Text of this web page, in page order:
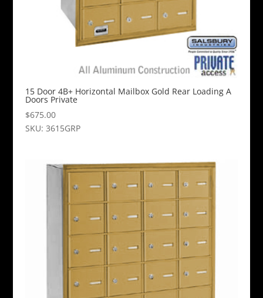
15 Door 4B+ Horizontal Mailbox Gold Rear Loading A
Doors Private
$675.00
SKU: 3615GRP